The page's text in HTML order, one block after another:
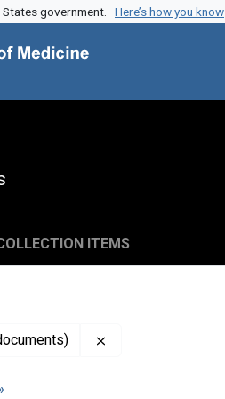
government. Here’s how you know
ITEMS